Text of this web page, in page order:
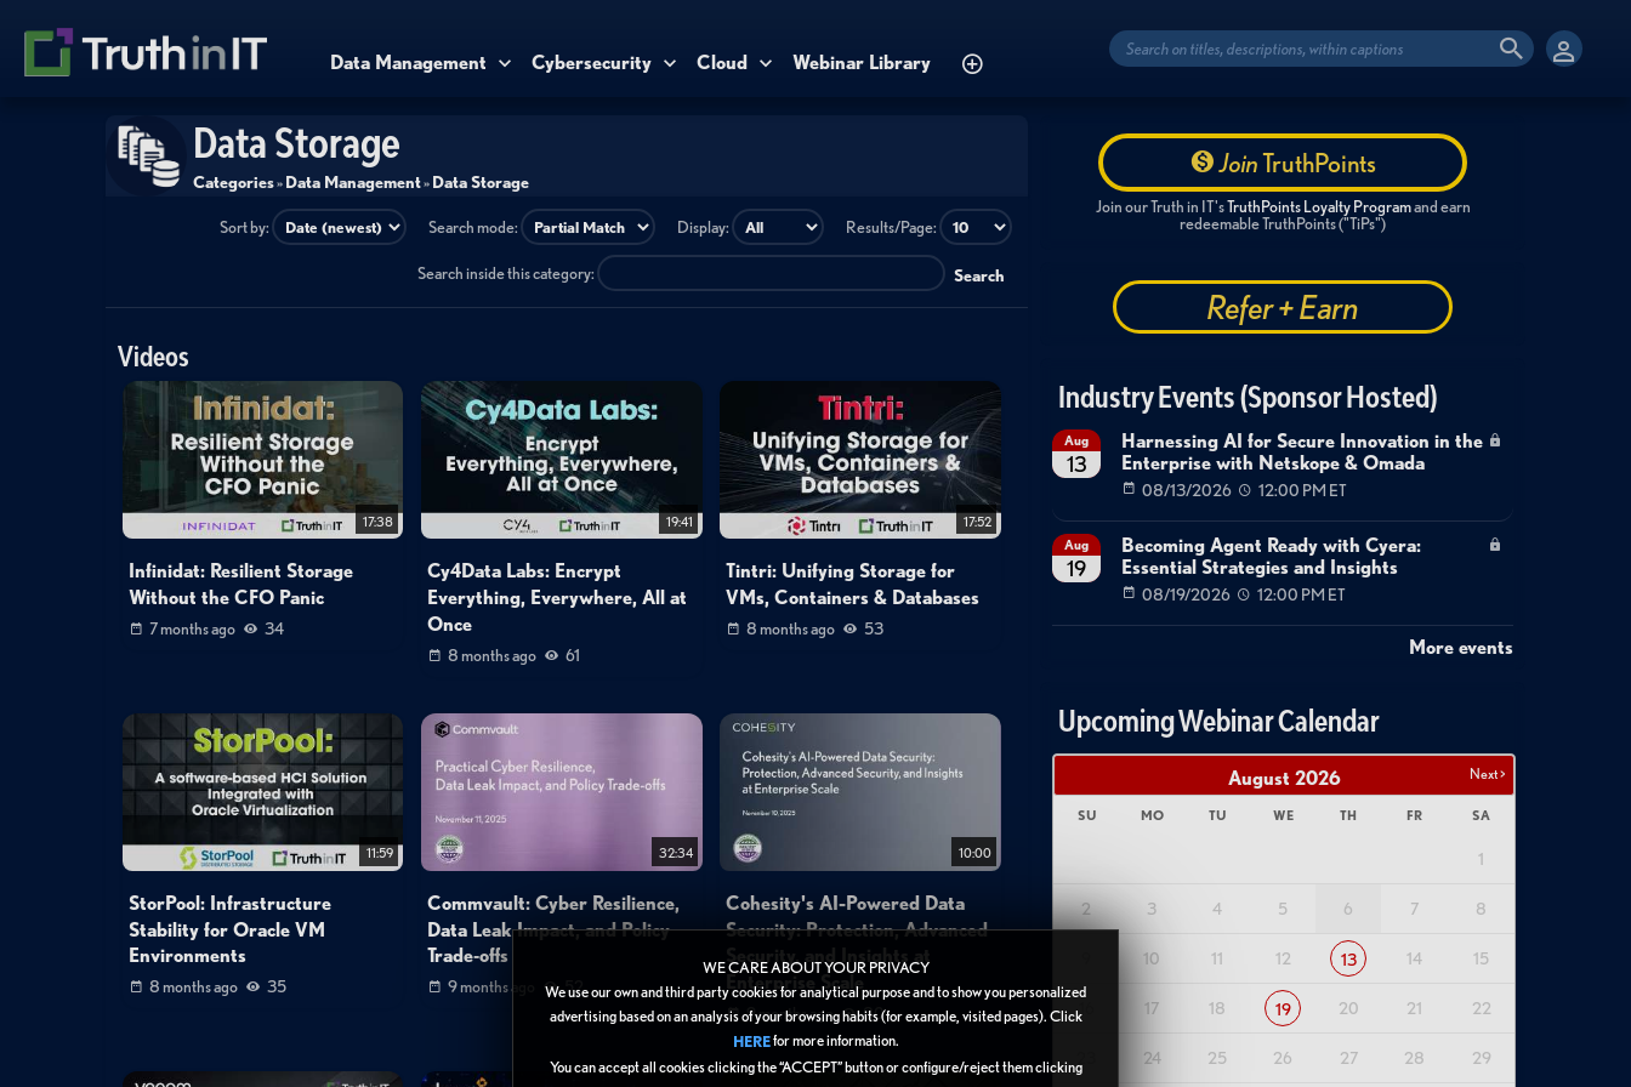
WE CARE ABOUT YOUR PRIVACY
We use our own and third party cookies for analytical purpose and to show you personalized
advertising based on an analysis of your browsing habits (for example, visited pages). Click
HEREfor more information.
You can accept all cookies clicking the “ACCEPT” button or configure/reject them clicking
Data Management Cybersecurity Cloud Webinar Library
Data Storage
Categories»Data Management»Data Storage
Sort by: Search mode: Display: Results/Page:
Search inside this category: Search
Videos
17:38
Infinidat: Resilient Storage
Without the CFO Panic
7 months ago 34
19:41
Cy4Data Labs: Encrypt
Everything, Everywhere, All at
Once
8 months ago 61
17:52
Tintri: Unifying Storage for
VMs, Containers & Databases
8 months ago 53
11:59
StorPool: Infrastructure
Stability for Oracle VM
Environments
8 months ago 35
32:34
Commvault: Cyber Resilience,
Data Leak Impact, and Policy
Trade‑offs
9 months ago 52
10:00
Cohesity's AI-Powered Data
Security: Protection, Advanced
Enterprise Scale
9 months ago 80
JoinTruthPoints
Join our Truth in IT'sTruthPoints Loyalty Programand earn
redeemable TruthPoints ("TiPs")
Refer + Earn
Industry Events (Sponsor Hosted)
Aug
13
Harnessing AI for Secure Innovation in the
Enterprise with Netskope & Omada
08/13/2026 12:00 PM ET
Aug
19
Becoming Agent Ready with Cyera:
Essential Strategies and Insights
08/19/2026 12:00 PM ET
More events
Upcoming Webinar Calendar
Next >
August 2026
SU MO TU WE TH FR SA
1
2 3 4 5 6 7 8
10 11 12 13 14 15
17 18 19 20 21 22
24 25 26 27 28 29